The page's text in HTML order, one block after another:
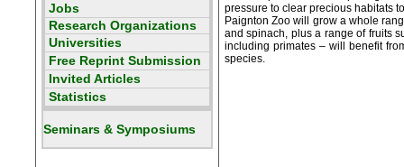
pressure to clear precious habitats
Paignton Zoo will grow a whole
and spinach, plus a range of fruits
including primates – will benefit
species.